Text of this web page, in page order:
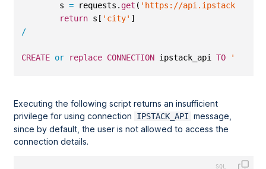
s = requests. get ( 'https://api.ipstack.com/'
return s[ 'city' ]
/
CREATE or replace CONNECTION ipstack_api TO ''
Executing the following script returns an insufficient
privilege for using connection
IPSTACK_API message,
since by default, the user is not allowed to access the
connection details.